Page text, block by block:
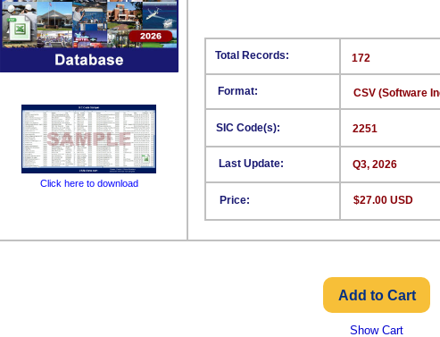
Format:
SIC Code(s):
Last Update:
Price:
172
CSV (Software
2251
Q3, 2026
$27.00 USD
Total Records:
Click here to download
Show Cart